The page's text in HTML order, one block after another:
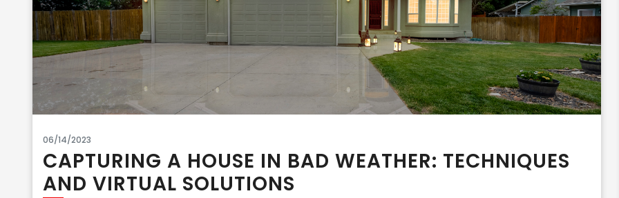
06/14/2023
CAPTURING A HOUSE IN BAD WEATHER: TECHNIQUES
AND VIRTUAL SOLUTIONS